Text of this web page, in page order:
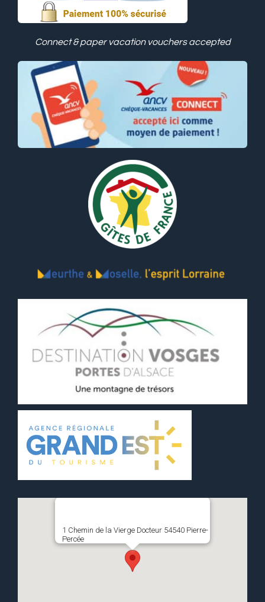
Connect & paper vacation vouchers accepted
1 Chemin de la Vierge Docteur 54540 Pierre-
Percée